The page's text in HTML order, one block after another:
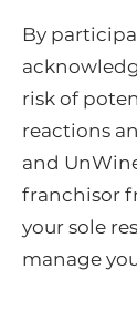
By
risk of
reactions
and
franchisor
your sole
manage